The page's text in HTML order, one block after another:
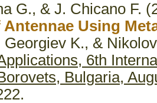
G., & J. Chicano F.
Antennae Using
K., &
6th
Bulgaria,